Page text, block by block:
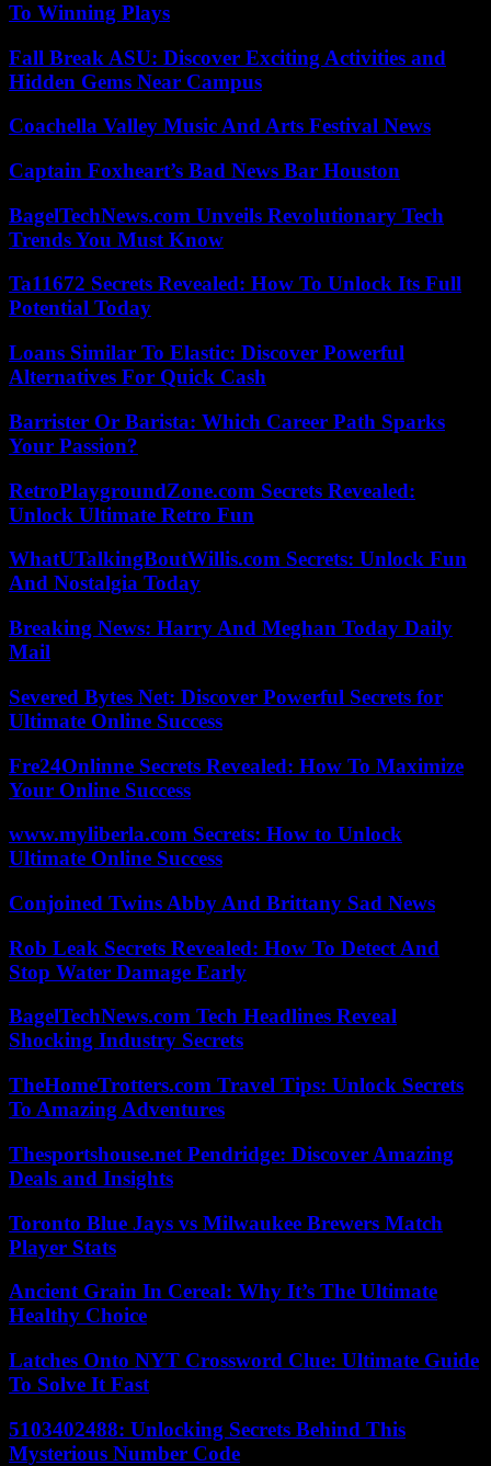
To Winning Plays
Fall Break ASU: Discover Exciting Activities and
Hidden Gems Near Campus
Coachella Valley Music And Arts Festival News
Captain Foxheart’s Bad News Bar Houston
BagelTechNews.com Unveils Revolutionary Tech
Trends You Must Know
Ta11672 Secrets Revealed: How To Unlock Its Full
Potential Today
Loans Similar To Elastic: Discover Powerful
Alternatives For Quick Cash
Barrister Or Barista: Which Career Path Sparks
Your Passion?
RetroPlaygroundZone.com Secrets Revealed:
Unlock Ultimate Retro Fun
WhatUTalkingBoutWillis.com Secrets: Unlock Fun
And Nostalgia Today
Breaking News: Harry And Meghan Today Daily
Mail
Severed Bytes Net: Discover Powerful Secrets for
Ultimate Online Success
Fre24Onlinne Secrets Revealed: How To Maximize
Your Online Success
www.myliberla.com Secrets: How to Unlock
Ultimate Online Success
Conjoined Twins Abby And Brittany Sad News
Rob Leak Secrets Revealed: How To Detect And
Stop Water Damage Early
BagelTechNews.com Tech Headlines Reveal
Shocking Industry Secrets
TheHomeTrotters.com Travel Tips: Unlock Secrets
To Amazing Adventures
Thesportshouse.net Pendridge: Discover Amazing
Deals and Insights
Toronto Blue Jays vs Milwaukee Brewers Match
Player Stats
Ancient Grain In Cereal: Why It’s The Ultimate
Healthy Choice
Latches Onto NYT Crossword Clue: Ultimate Guide
To Solve It Fast
5103402488: Unlocking Secrets Behind This
Mysterious Number Code